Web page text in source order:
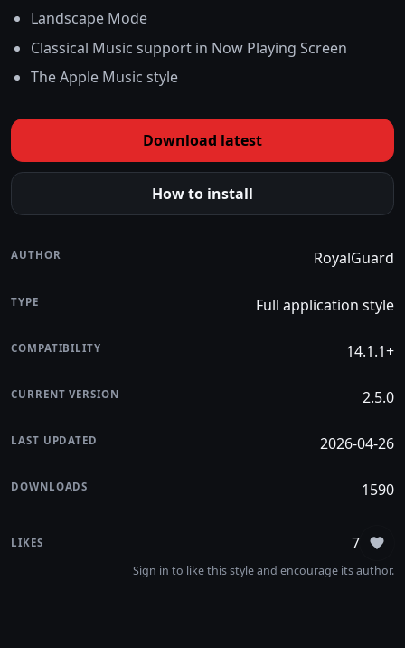
Landscape Mode
Classical Music support in Now Playing Screen
The Apple Music style
Download latest
How to install
AUTHOR RoyalGuard
TYPE Full application style
COMPATIBILITY 14.1.1+
CURRENT VERSION 2.5.0
LAST UPDATED 2026-04-26
DOWNLOADS 1590
LIKES 7
Sign in to like this style and encourage its author.